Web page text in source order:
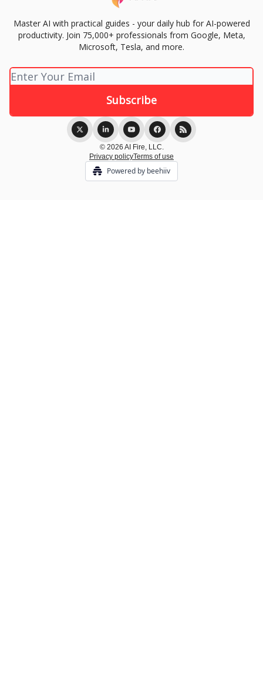
Master AI with practical guides - your daily hub for AI-powered
productivity. Join 75,000+ professionals from Google, Meta,
Microsoft, Tesla, and more.
© 2026 AI Fire, LLC.
Privacy policyTerms of use
Powered by beehiiv